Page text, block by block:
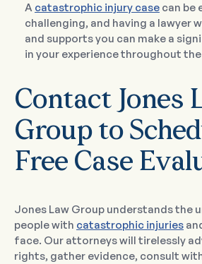
A catastrophic injury case can be
challenging, and having a lawyer
and supports you can make a
in your experience throughout
Contact Jones
Group to
Free Case
Jones Law Group understands the
people with catastrophic injuries
face. Our attorneys will tirelessly
rights, gather evidence, consult